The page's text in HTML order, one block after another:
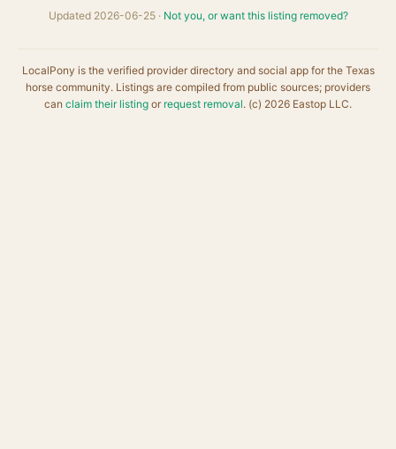
Updated 2026-06-25 · Not you, or want this listing removed?
LocalPony is the verified provider directory and social app for the Texas
horse community. Listings are compiled from public sources; providers
can claim their listing or request removal. (c) 2026 Eastop LLC.